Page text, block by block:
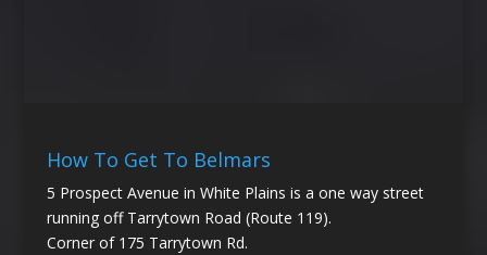
How To Get To Belmars
5 Prospect Avenue in White Plains is a one way street
running off Tarrytown Road (Route 119).
Corner of 175 Tarrytown Rd.